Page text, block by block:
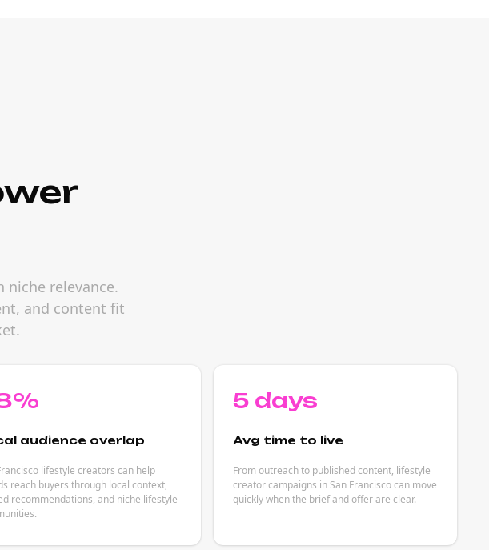
niche relevance.
and content fit
audience overlap
lifestyle creators can help
reach buyers through local context,
recommendations, and niche lifestyle
5 days
Avg time to live
From outreach to published content, lifestyle
creator campaigns in San Francisco can move
quickly when the brief and offer are clear.